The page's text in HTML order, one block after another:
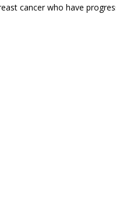
cancer who have